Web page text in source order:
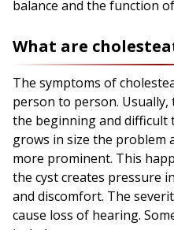
balance and the function
What are
The symptoms of
person to person.
the beginning and difficult
grows in size the problem
more prominent. This
the cyst creates pressure
and discomfort. The
cause loss of hearing.